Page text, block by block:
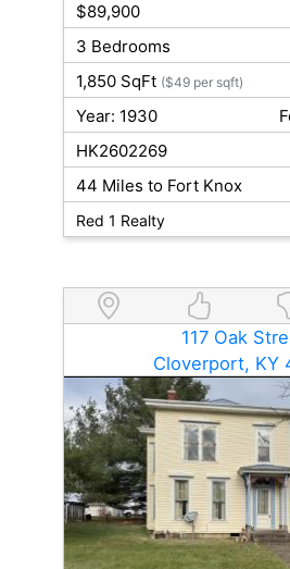
$89,900
3 Bedrooms
1,850 SqFt ($49 per sqft)
Year: 1930
HK2602269
44 Miles to Fort Knox
Red 1 Realty
117 Oak
Cloverport, KY